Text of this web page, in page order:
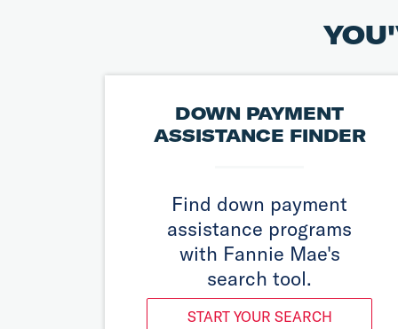
DOWN PAYMENT
ASSISTANCE FINDER
Find down payment
assistance programs
with Fannie Mae's
search tool.
START YOUR SEARCH